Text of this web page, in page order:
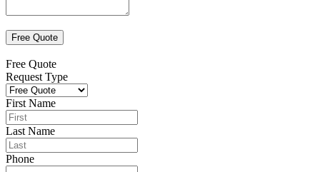
Free Quote
Request Type
First Name
Last Name
Phone